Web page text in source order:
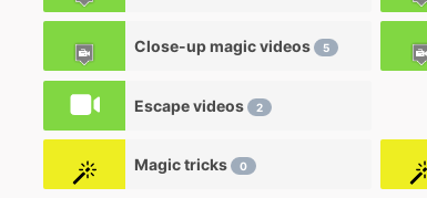
Close-up magic videos 5
Escape videos 2
Magic tricks 0